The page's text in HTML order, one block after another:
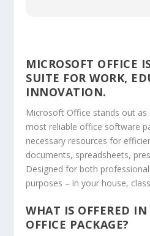
MICROSOFT OFFICE
SUITE FOR WORK,
INNOVATION.
Microsoft Office stands out
most reliable office software
necessary resources for
documents, spreadsheets,
Designed for both
purposes – in your house,
WHAT IS OFFERED
OFFICE PACKAGE?